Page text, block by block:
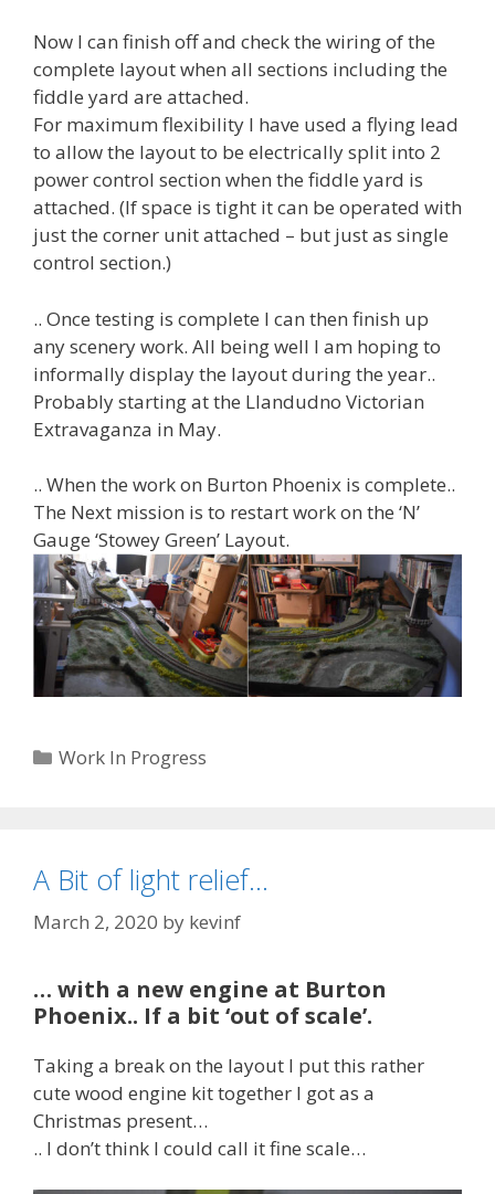
Now I can finish off and check the wiring of the
complete layout when all sections including the
fiddle yard are attached.
For maximum flexibility I have used a flying lead
to allow the layout to be electrically split into 2
power control section when the fiddle yard is
attached. (If space is tight it can be operated with
just the corner unit attached – but just as single
control section.)
.. Once testing is complete I can then finish up
any scenery work. All being well I am hoping to
informally display the layout during the year..
Probably starting at the Llandudno Victorian
Extravaganza in May.
.. When the work on Burton Phoenix is complete..
The Next mission is to restart work on the ‘N’
Gauge ‘Stowey Green’ Layout.
Categories
Work In Progress
A Bit of light relief…
March 2, 2020 by kevinf
… with a new engine at Burton
Phoenix.. If a bit ‘out of scale’.
Taking a break on the layout I put this rather
cute wood engine kit together I got as a
Christmas present…
.. I don’t think I could call it fine scale…